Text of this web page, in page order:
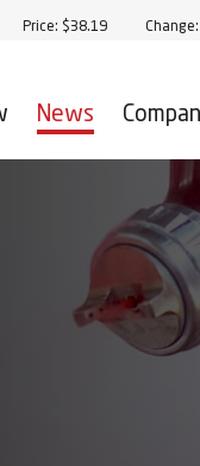
Price: $38.19 Change:
News